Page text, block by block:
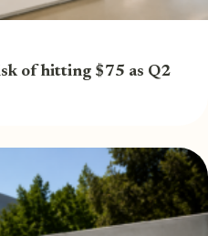
of hitting $75 as Q2